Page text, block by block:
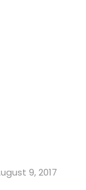
9, 2017